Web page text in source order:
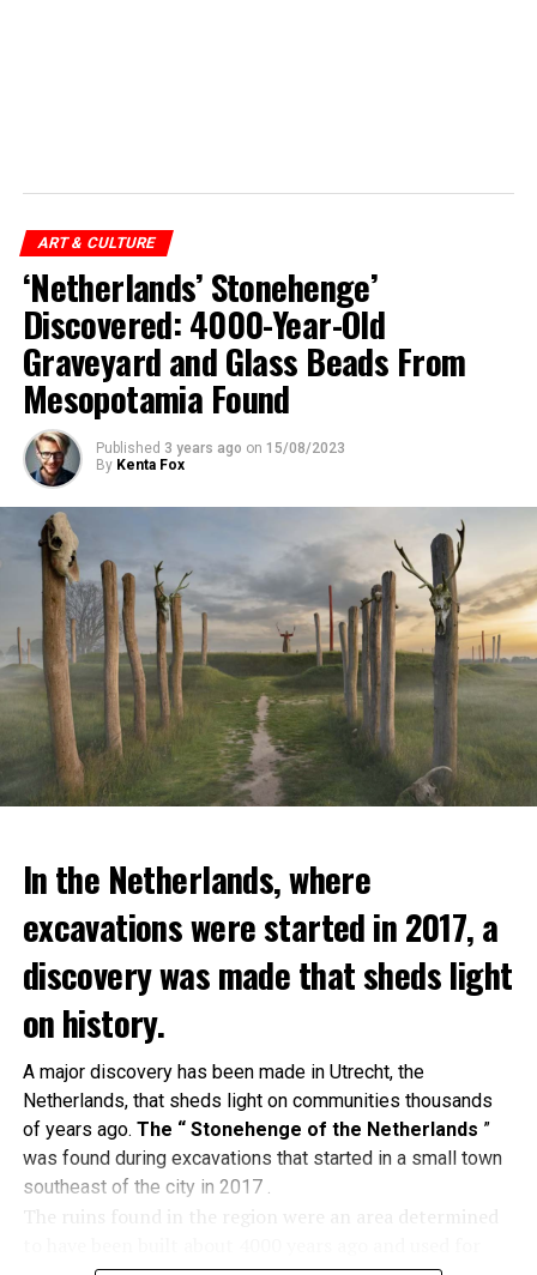
ART & CULTURE
‘Netherlands’ Stonehenge’
Discovered: 4000-Year-Old
Graveyard and Glass Beads From
Mesopotamia Found
Published 3 years ago on 15/08/2023
By Kenta Fox
In the Netherlands, where
excavations were started in 2017, a
discovery was made that sheds light
on history.
A major discovery has been made in Utrecht, the
Netherlands, that sheds light on communities thousands
of years ago. The “ Stonehenge of the Netherlands ”
was found during excavations that started in a small town
southeast of the city in 2017 .